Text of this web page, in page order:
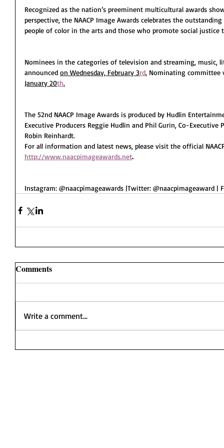
Recognized as the nation’s preeminent multicultural awards
perspective, the NAACP Image Awards celebrates the
people of color in the arts and those who promote social
Nominees in the categories of television and streaming, music,
announced on Wednesday, February 3rd. Nominating
January 20th.
The 52nd NAACP Image Awards is produced by Hudlin
Executive Producers Reggie Hudlin and Phil Gurin, Co-
Robin Reinhardt.
For all information and latest news, please visit the official
http://www.naacpimageawards.net.
Instagram: @naacpimageawards |Twitter: @naacpimageaward |
Comments
Write a comment...